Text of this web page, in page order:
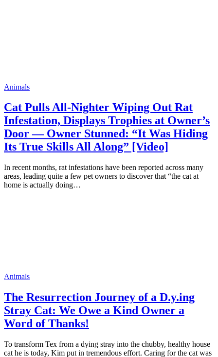
Animals
Cat Pulls All-Nighter Wiping Out Rat
Infestation, Displays Trophies at Owner’s
Door — Owner Stunned: “It Was Hiding
Its True Skills All Along” [Video]
In recent months, rat infestations have been reported across many
areas, leading quite a few pet owners to discover that “the cat at
home is actually doing…
Animals
The Resurrection Journey of a D.y.ing
Stray Cat: We Owe a Kind Owner a
Word of Thanks!
To transform Tex from a dying stray into the chubby, healthy house
cat he is today, Kim put in tremendous effort. Caring for the cat was